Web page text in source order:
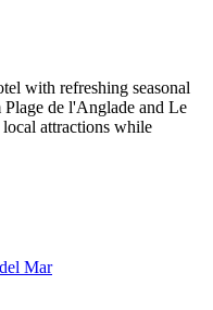
with refreshing seasonal
de l'Anglade and Le
attractions while
Mar